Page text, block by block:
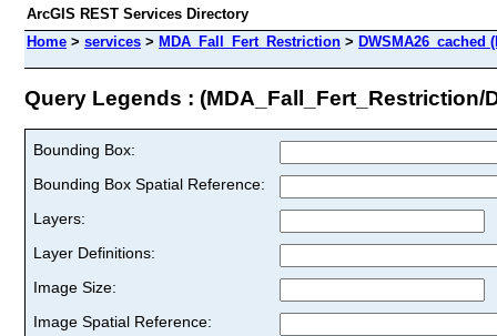
ArcGIS REST Services Directory
Home > services > MDA_Fall_Fert_Restriction > DWSMA26_cached
Query Legends : (MDA_Fall_Fert_Restriction/
Bounding Box:
Bounding Box Spatial Reference:
Layers:
Layer Definitions:
Image Size:
Image Spatial Reference: